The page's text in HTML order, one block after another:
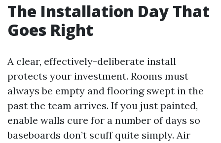
The Installation Day That
Goes Right
A clear, effectively-deliberate install
protects your investment. Rooms must
always be empty and flooring swept in the
past the team arrives. If you just painted,
enable walls cure for a number of days so
baseboards don’t scuff quite simply. Air